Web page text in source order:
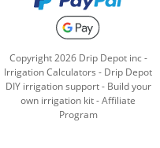
Copyright2026Drip Depot inc -
Irrigation Calculators - Drip Depot
DIY irrigation support- Build your
own irrigation kit-Affiliate
Program